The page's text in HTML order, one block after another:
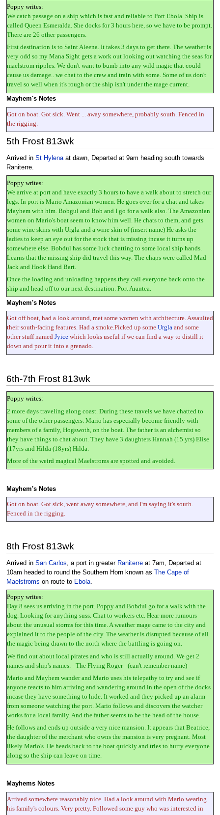
Poppy writes:
We catch passage on a ship which is fast and reliable to Port Ebola. Ship is
called Queen Esmeralda. She docks for 3 hours here, so we have to be prompt.
There are 26 other passengers.
First destination is to Saint Aleena. It takes 3 days to get there. The weather is
very odd so my Mana Sight gets a work out looking out watching the seas for
maelstrom ripples. We don't want to bumb into any wild magic that could
cause us damage.. we chat to the crew and train with some. Some of us don't
travel so well when it's rough or the ship isn't under the mage current.
Mayhem's Notes
Got on boat. Got sick. Went ... away somewhere, probably south. Fenced in
the rigging.
5th Frost 813wk
Arrived in St Hylenaat dawn, Departed at 9am heading south towards
Raniterre.
Poppy writes:
We arrive at port and have exactly 3 hours to have a walk about to stretch our
legs. In port is Mario Amazonian women. He goes over for a chat and takes
Mayhem with him. Bobgul and Bob and I go for a walk also. The Amazonian
women on Mario's boat seem to know him well. He chats to them, and gets
some wine skins with Urgla and a wine skin of (insert name) He asks the
ladies to keep an eye out for the stock that is missing incase it turns up
somewhere else. Bobdul has some luck chatting to some local ship hands.
Learns that the missing ship did travel this way. The chaps were called Mad
Jack and Hook Hand Bart.
Once the loading and unloading happens they call everyone back onto the
ship and head off to our next destination. Port Arantea.
Mayhem's Notes
Got off boat, had a look around, met some women with architecture. Assaulted
their south-facing features. Had a smoke.Picked up some Urglaand some
other stuff named Jyicewhich looks useful if we can find a way to distill it
down and pour it into a grenado.
6th-7th Frost 813wk
Poppy writes:
2 more days traveling along coast. During these travels we have chatted to
some of the other passengers. Mario has especially become friendly with
members of a family, Hogswoth, on the boat. The father is an alchemist so
they have things to chat about. They have 3 daughters Hannah (15 yrs) Elise
(17yrs and Hilda (18yrs) Hilda.
More of the weird magical Maelstroms are spotted and avoided.
Mayhem's Notes
Got on boat. Got sick, went away somewhere, and I'm saying it's south.
Fenced in the rigging.
8th Frost 813wk
Arrived in San Carlos, a port in greater Raniterreat 7am, Departed at
10am headed to round the Southern Horn known as
The Cape of
Maelstroms on route to Ebola.
Poppy writes:
Day 8 sees us arriving in the port. Poppy and Bobdul go for a walk with the
dog. Looking for anything suss. Chat to workers etc. Hear more rumours
about the unusual storms for this time. A weather mage came to the city and
explained it to the people of the city. The weather is disrupted because of all
the magic being drawn to the north where the battling is going on.
We find out about local pirates and who is still actually around. We get 2
names and ship's names. - The Flying Roger - (can't remember name)
Mario and Mayhem wander and Mario uses his telepathy to try and see if
anyone reacts to him arriving and wandering around in the open of the docks
incase they have something to hide. It worked and they picked up an alarm
from someone watching the port. Mario follows and discovers the watcher
works for a local family. And the father seems to be the head of the house.
He follows and ends up outside a very nice mansion. It appears that Beatrice,
the daughter of the merchant who owns the mansion is very pregnant. Most
likely Mario's. He heads back to the boat quickly and tries to hurry everyone
along so the ship can leave on time.
Mayhems Notes
Arrived somewhere reasonably nice. Had a look around with Mario wearing
his family's colours. Very pretty. Followed some guy who was interested in